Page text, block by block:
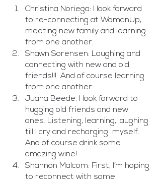
Christina Noriega: I look forward
to re-connecting at WomanUp,
meeting new family and learning
from one another.
Shawn Sorensen: Laughing and
connecting with new and old
friends!!!  And of course learning
from one another.
Juana Beede: I look forward to
hugging old friends and new
ones. Listening, learning, laughing
till I cry and recharging  myself.
And of course drink some
amazing wine!
Shannon Malcom: First, I’m hoping
to reconnect with some